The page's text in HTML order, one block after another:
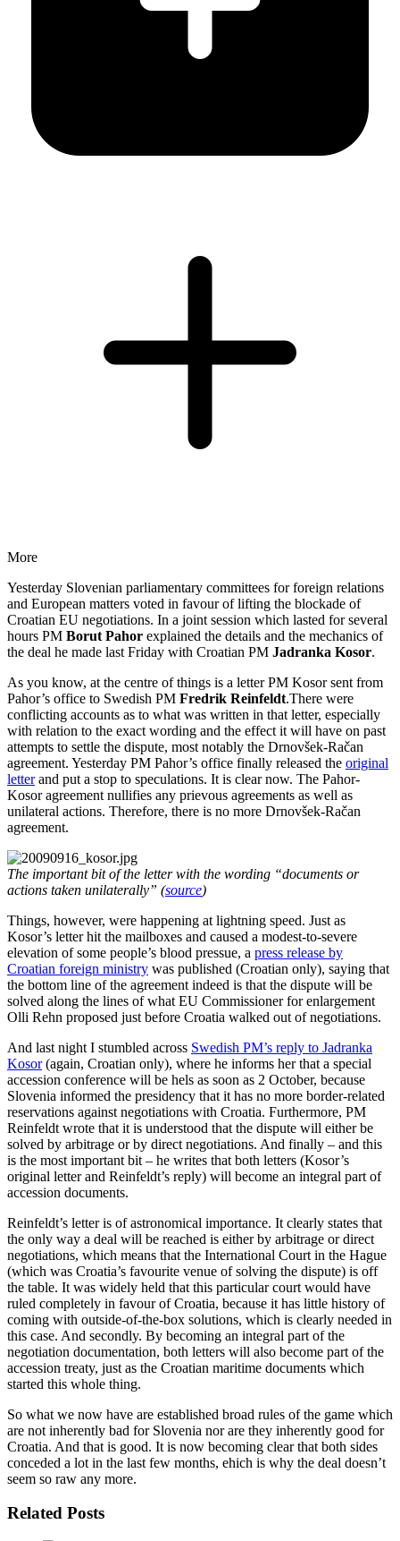
More
Yesterday Slovenian parliamentary committees for foreign relations
and European matters voted in favour of lifting the blockade of
Croatian EU negotiations. In a joint session which lasted for several
hours PM Borut Pahor explained the details and the mechanics of
the deal he made last Friday with Croatian PM Jadranka Kosor.
As you know, at the centre of things is a letter PM Kosor sent from
Pahor’s office to Swedish PM Fredrik Reinfeldt.There were
conflicting accounts as to what was written in that letter, especially
with relation to the exact wording and the effect it will have on past
attempts to settle the dispute, most notably the Drnovšek-Račan
agreement. Yesterday PM Pahor’s office finally released the original
letterand put a stop to speculations. It is clear now. The Pahor-
Kosor agreement nullifies any prievous agreements as well as
unilateral actions. Therefore, there is no more Drnovšek-Račan
agreement.
The important bit of the letter with the wording “documents or
actions taken unilaterally” (source)
Things, however, were happening at lightning speed. Just as
Kosor’s letter hit the mailboxes and caused a modest-to-severe
elevation of some people’s blood pressue, a press release by
Croatian foreign ministry was published (Croatian only), saying that
the bottom line of the agreement indeed is that the dispute will be
solved along the lines of what EU Commissioner for enlargement
Olli Rehn proposed just before Croatia walked out of negotiations.
And last night I stumbled across Swedish PM’s reply to Jadranka
Kosor(again, Croatian only), where he informs her that a special
accession conference will be hels as soon as 2 October, because
Slovenia informed the presidency that it has no more border-related
reservations against negotiations with Croatia. Furthermore, PM
Reinfeldt wrote that it is understood that the dispute will either be
solved by arbitrage or by direct negotiations. And finally – and this
is the most important bit – he writes that both letters (Kosor’s
original letter and Reinfeldt’s reply) will become an integral part of
accession documents.
Reinfeldt’s letter is of astronomical importance. It clearly states that
the only way a deal will be reached is either by arbitrage or direct
negotiations, which means that the International Court in the Hague
(which was Croatia’s favourite venue of solving the dispute) is off
the table. It was widely held that this particular court would have
ruled completely in favour of Croatia, because it has little history of
coming with outside-of-the-box solutions, which is clearly needed in
this case. And secondly. By becoming an integral part of the
negotiation documentation, both letters will also become part of the
accession treaty, just as the Croatian maritime documents which
started this whole thing.
So what we now have are established broad rules of the game which
are not inherently bad for Slovenia nor are they inherently good for
Croatia. And that is good. It is now becoming clear that both sides
conceded a lot in the last few months, ehich is why the deal doesn’t
seem so raw any more.
Related Posts